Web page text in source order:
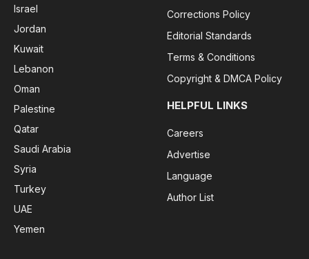
Israel
Jordan
Kuwait
Lebanon
Oman
Palestine
Qatar
Saudi Arabia
Syria
Turkey
UAE
Yemen
Corrections Policy
Editorial Standards
Terms & Conditions
Copyright & DMCA Policy
HELPFUL LINKS
Careers
Advertise
Language
Author List